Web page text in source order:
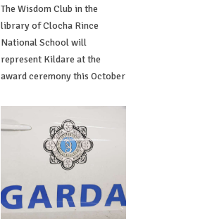
The Wisdom Club in the
library of Clocha Rince
National School will
represent Kildare at the
award ceremony this October